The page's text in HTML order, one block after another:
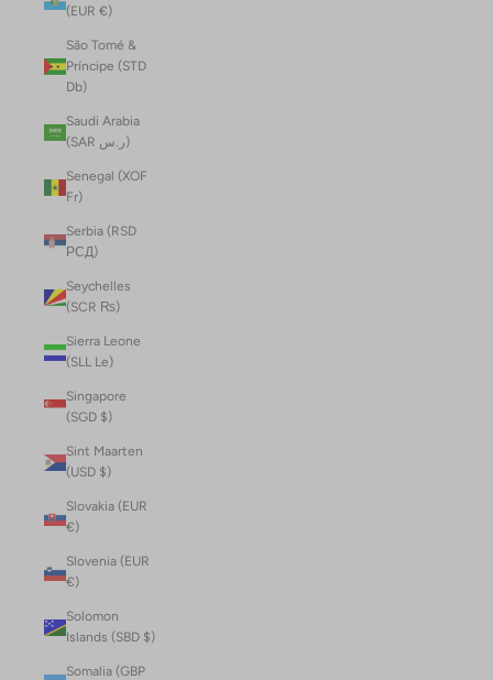
(EUR €)
São Tomé &
Príncipe (STD
Db)
Saudi Arabia
(SAR ر.س)
Senegal (XOF
Fr)
Serbia (RSD
РСД)
Seychelles
(SCR ₨)
Sierra Leone
(SLL Le)
Singapore
(SGD $)
Sint Maarten
(USD $)
Slovakia (EUR
€)
Slovenia (EUR
€)
Solomon
Islands (SBD $)
Somalia (GBP